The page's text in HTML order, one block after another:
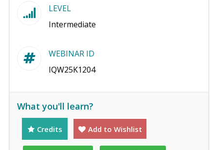
LEVEL
Intermediate
WEBINAR ID
IQW25K1204
What you'll learn?
Credits Add to Wishlist